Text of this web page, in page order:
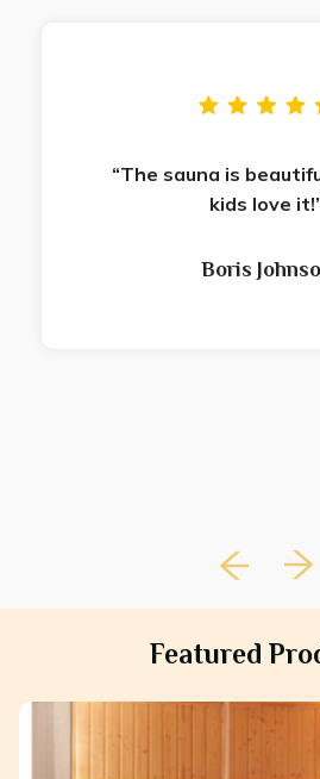
“The sauna is
kids love
Boris
Featured